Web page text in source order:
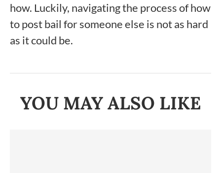
how. Luckily, navigating the process of how
to post bail for someone else is not as hard
as it could be.
YOU MAY ALSO LIKE